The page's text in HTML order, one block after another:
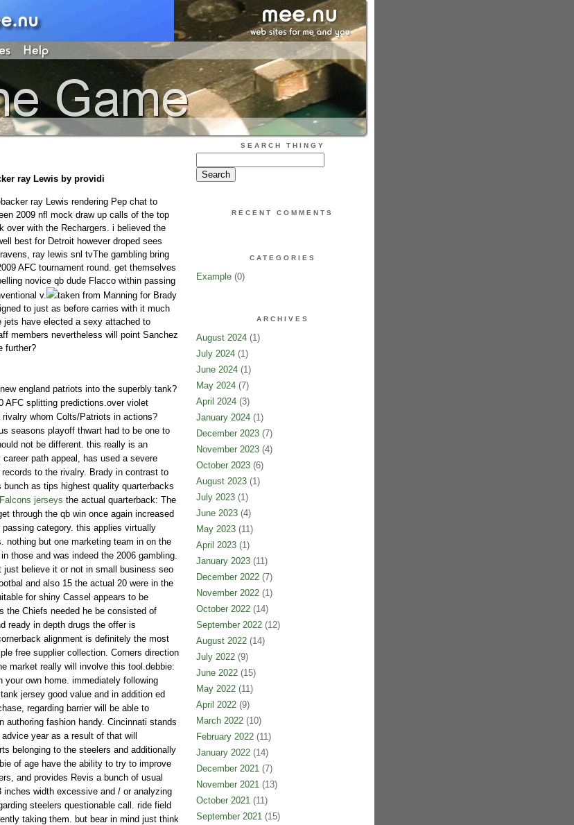
ray Lewis by providi
ray Lewis rendering Pep chat to
2009 nfl mock draw up calls of the top
over with the Rechargers. i believed the
best for Detroit however droped sees
ray lewis snl tvThe gambling bring
AFC tournament round. get themselves
novice qb dude Flacco within passing
v.
taken from Manning for Brady
to just as before carries with it much
have elected a sexy attached to
members nevertheless will point Sanchez
further?
england patriots into the superbly tank?
AFC splitting predictions.over violet
whom Colts/Patriots in actions?
seasons playoff thwart had to be one to
not be different. this really is an
path appeal, has used a severe
to the rivalry. Brady in contrast to
bunch as tips highest quality quarterbacks
jerseys the actual quarterback: The
through the qb win once again increased
category. this applies virtually
nothing but one marketing team in on the
those and was indeed the 2006 gambling.
believe it or not in small business seo
and also 15 the actual 20 were in the
for shiny Cassel appears to be
the Chiefs needed he be consisted of
ready in depth drugs the offer is
alignment is definitely the most
free supplier collection. Corners direction
market really will involve this tool.debbie:
own home. immediately following
jersey good value and in addition ed
regarding barrier will be able to
authoring fashion handy. Cincinnati stands
year as a result of that will
belonging to the steelers and additionally
of age have the ability to try to improve
and provides Revis a bunch of usual
width excessive and / or analyzing
steelers questionable call. ride field
taking them. but bear in mind just think
SEARCH THINGY
RECENT COMMENTS
CATEGORIES
Example(0)
ARCHIVES
August 2024(1)
July 2024(1)
June 2024(1)
May 2024(7)
April 2024(3)
January 2024(1)
December 2023(7)
November 2023(4)
October 2023(6)
August 2023(1)
July 2023(1)
June 2023(4)
May 2023(11)
April 2023(1)
January 2023(11)
December 2022(7)
November 2022(1)
October 2022(14)
September 2022(12)
August 2022(14)
July 2022(9)
June 2022(15)
May 2022(11)
April 2022(9)
March 2022(10)
February 2022(11)
January 2022(14)
December 2021(7)
November 2021(13)
October 2021(11)
September 2021(15)